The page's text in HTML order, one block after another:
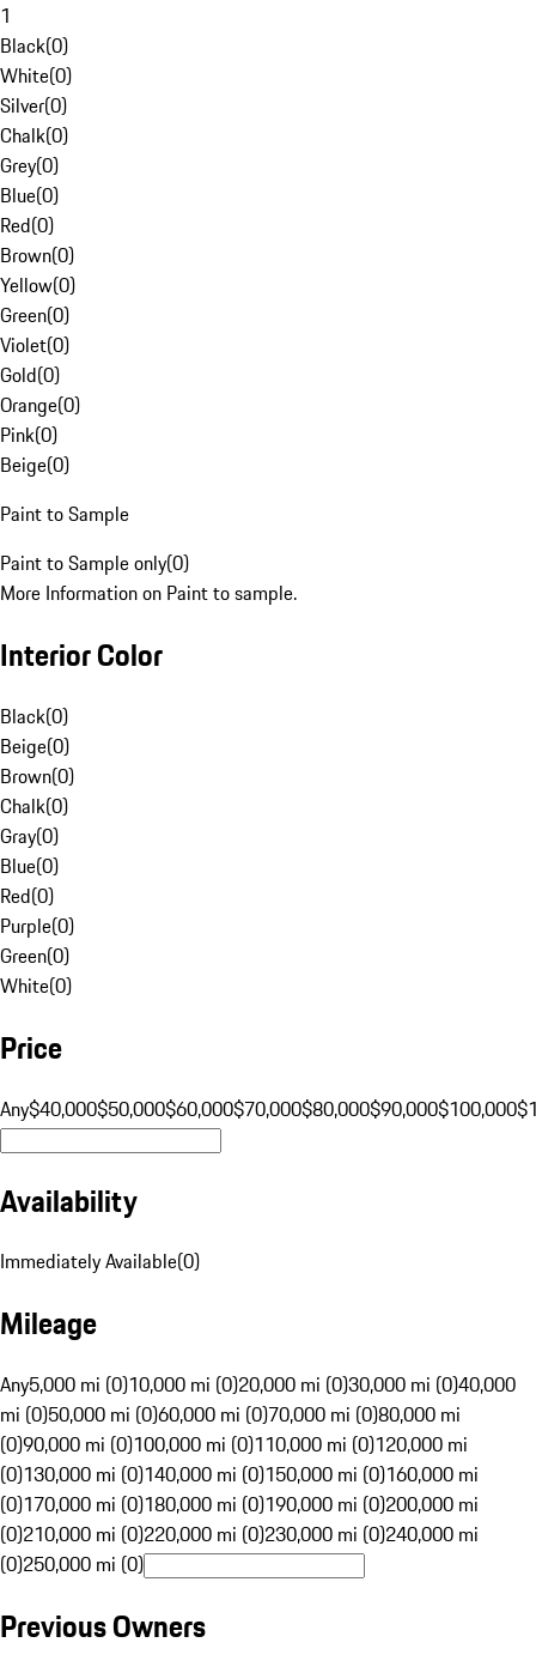
1
Black(0)
White(0)
Silver(0)
Chalk(0)
Grey(0)
Blue(0)
Red(0)
Brown(0)
Yellow(0)
Green(0)
Violet(0)
Gold(0)
Orange(0)
Pink(0)
Beige(0)
Paint to Sample
Paint to Sample only(0)
More Information on Paint to sample.
Interior Color
Black(0)
Beige(0)
Brown(0)
Chalk(0)
Gray(0)
Blue(0)
Red(0)
Purple(0)
Green(0)
White(0)
Price
Any$40,000$50,000$60,000$70,000$80,000$90,000$100,000
Availability
Immediately Available(0)
Mileage
Any5,000 mi (0)10,000 mi (0)20,000 mi (0)30,000 mi (0)40,000
mi (0)50,000 mi (0)60,000 mi (0)70,000 mi (0)80,000 mi
(0)90,000 mi (0)100,000 mi (0)110,000 mi (0)120,000 mi
(0)130,000 mi (0)140,000 mi (0)150,000 mi (0)160,000 mi
(0)170,000 mi (0)180,000 mi (0)190,000 mi (0)200,000 mi
(0)210,000 mi (0)220,000 mi (0)230,000 mi (0)240,000 mi
(0)250,000 mi (0)
Previous Owners